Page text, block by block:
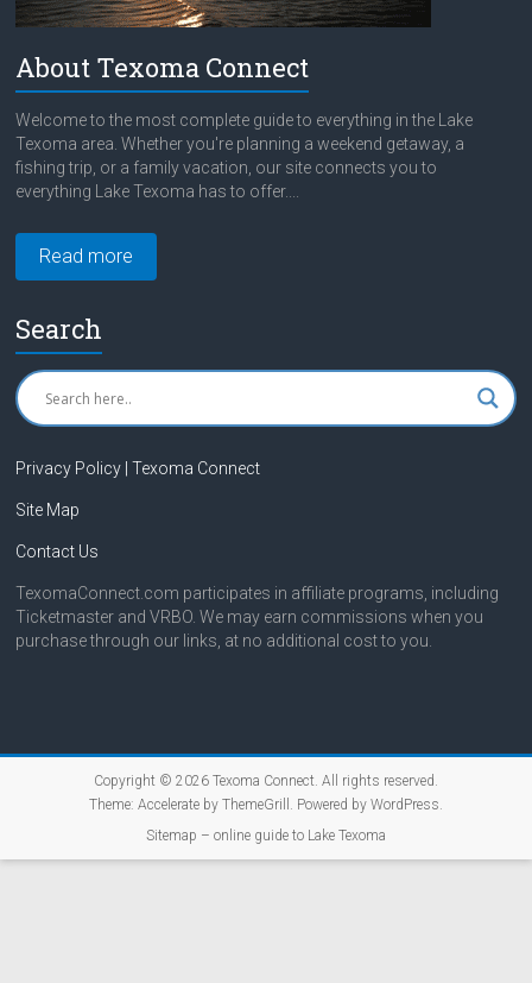
About Texoma Connect
Welcome to the most complete guide to everything in the Lake
Texoma area. Whether you're planning a weekend getaway, a
fishing trip, or a family vacation, our site connects you to
everything Lake Texoma has to offer....
Read more
Search
Privacy Policy | Texoma Connect
Site Map
Contact Us
TexomaConnect.com participates in affiliate programs, including
Ticketmaster and VRBO. We may earn commissions when you
purchase through our links, at no additional cost to you.
Copyright © 2026 Texoma Connect. All rights reserved.
Theme: Accelerateby ThemeGrill. Powered by WordPress.
Sitemap – online guide to Lake Texoma